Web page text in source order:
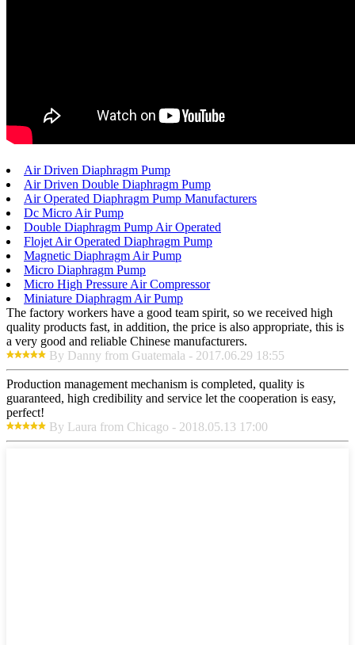
Air Driven Diaphragm Pump
Air Driven Double Diaphragm Pump
Air Operated Diaphragm Pump Manufacturers
Dc Micro Air Pump
Double Diaphragm Pump Air Operated
Flojet Air Operated Diaphragm Pump
Magnetic Diaphragm Air Pump
Micro Diaphragm Pump
Micro High Pressure Air Compressor
Miniature Diaphragm Air Pump
The factory workers have a good team spirit, so we received high
quality products fast, in addition, the price is also appropriate, this is
a very good and reliable Chinese manufacturers.
By Danny from Guatemala - 2017.06.29 18:55
Production management mechanism is completed, quality is
guaranteed, high credibility and service let the cooperation is easy,
perfect!
By Laura from Chicago - 2018.05.13 17:00